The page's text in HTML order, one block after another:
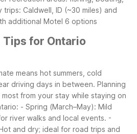
Caldwell, ID (~30 miles) and
additional Motel 6 options
Tips for Ontario
means hot summers, cold
driving days in between. Planning
from your stay while staying on
- Spring (March–May): Mild
river walks and local events. -
and dry; ideal for road trips and